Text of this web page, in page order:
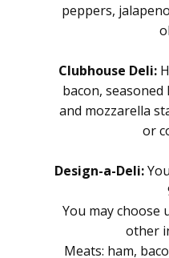
peppers,
Clubhouse Deli:
bacon,
and mozzarella
or
Design-a-Deli:
You may choose
other
Meats: ham,